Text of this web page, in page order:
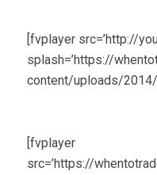
[fvplayer src=’http://
splash=’https://
content/uploads/
[fvplayer
src=’https://